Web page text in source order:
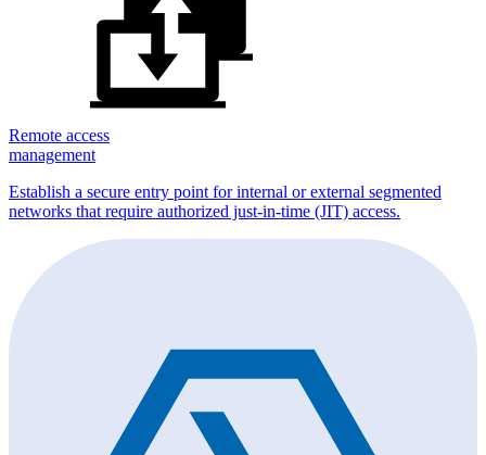
Remote access
management
Establish a secure entry point for internal or external segmented
networks that require authorized just-in-time (JIT) access.